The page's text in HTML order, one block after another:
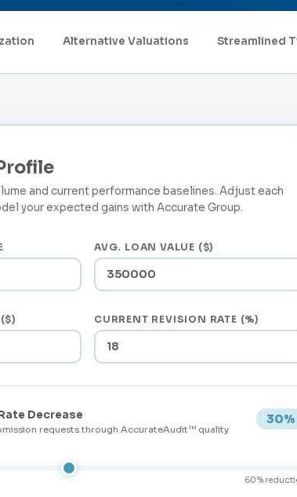
Alternative Valuations Streamlined
and current performance baselines. Adjust each
your expected gains with Accurate Group.
AVG. LOAN VALUE ($)
CURRENT REVISION RATE (%)
Decrease
requests through AccurateAudit™ quality
30%
60%